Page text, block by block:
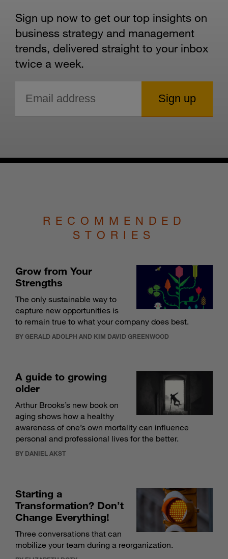
Sign up now to get our top insights on
business strategy and management
trends, delivered straight to your inbox
twice a week.
RECOMMENDED
STORIES
Grow from Your
Strengths
The only sustainable way to
capture new opportunities is
to remain true to what your company does best.
BY GERALD ADOLPH AND KIM DAVID GREENWOOD
A guide to growing
older
Arthur Brooks’s new book on
aging shows how a healthy
awareness of one’s own mortality can influence
personal and professional lives for the better.
BY DANIEL AKST
Starting a
Transformation? Don’t
Change Everything!
Three conversations that can
mobilize your team during a reorganization.